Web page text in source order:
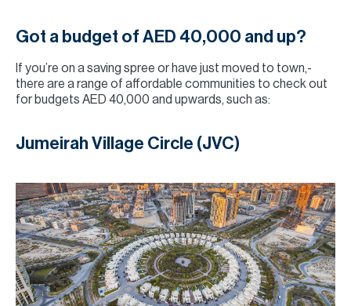
Got a budget of AED 40,000 and up?
If you’re on a saving spree or have just moved to town,-
there are a range of affordable communities to check out
for budgets AED 40,000 and upwards, such as:
Jumeirah Village Circle (JVC)